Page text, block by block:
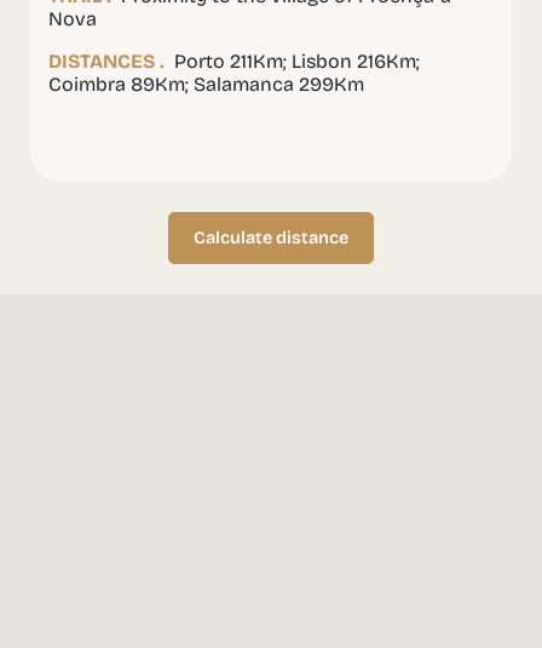
Nova
DISTANCES . Porto 211Km; Lisbon 216Km;
Coimbra 89Km; Salamanca 299Km
Calculate distance